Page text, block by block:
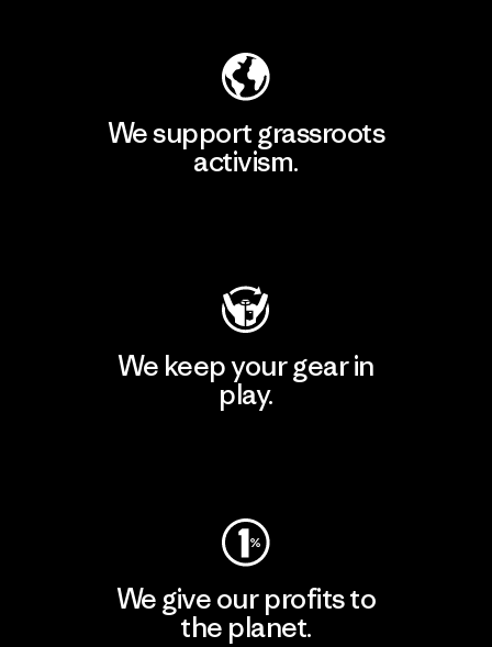
We support grassroots
activism.
We keep your gear in
play.
We give our profits to
the planet.